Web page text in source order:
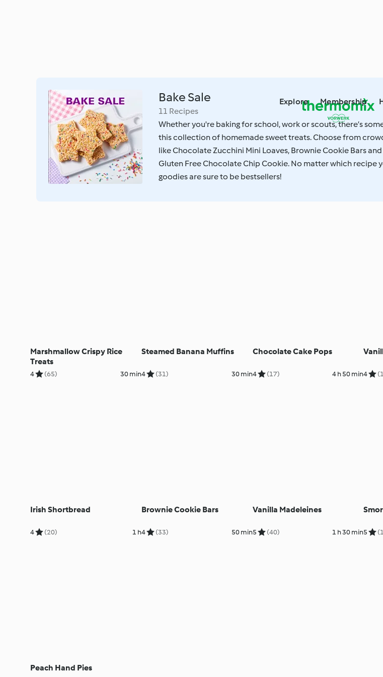
Explore Membership
Bake Sale
11 Recipes
Whether you're baking for school, work or scouts, there’s
this collection of homemade sweet treats. Choose from
like Chocolate Zucchini Mini Loaves, Brownie Cookie Bars
Gluten Free Chocolate Chip Cookie. No matter which recipe
goodies are sure to be bestsellers!
Marshmallow Crispy Rice
Treats
4 (65) 30 min
Steamed Banana Muffins
4 (31) 30 min
Chocolate Cake Pops
4 (17) 4 h 50 min4
Irish Shortbread
4 (20) 1 h
Brownie Cookie Bars
4 (33) 50 min
Vanilla Madeleines
5 (40) 1 h 30 min5
Peach Hand Pies